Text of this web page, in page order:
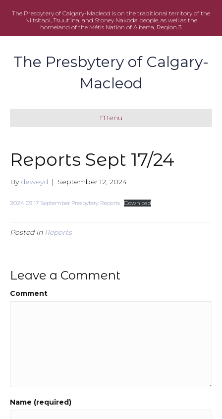
The Presbytery of Calgary-Macleod is on the traditional territory of the
Niitsitapi, Tsuut’ina, and Stoney Nakoda people, as well as the
homeland of the Métis Nation of Alberta, Region 3.
The Presbytery of Calgary-
Macleod
Menu
Reports Sept 17/24
By deweyd | September 12, 2024
2024 09 17 September Presbytery Reports Download
Posted in Reports
Leave a Comment
Comment
Name (required)